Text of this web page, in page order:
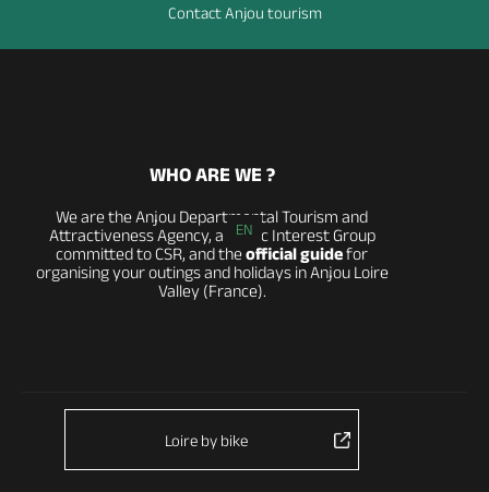
Contact Anjou tourism
EN
WHO ARE WE ?
We are the Anjou Departmental Tourism and
Attractiveness Agency, a Public Interest Group
committed to CSR, and theofficial guidefor
organising your outings and holidays in Anjou Loire
Valley (France).
Loire by bike